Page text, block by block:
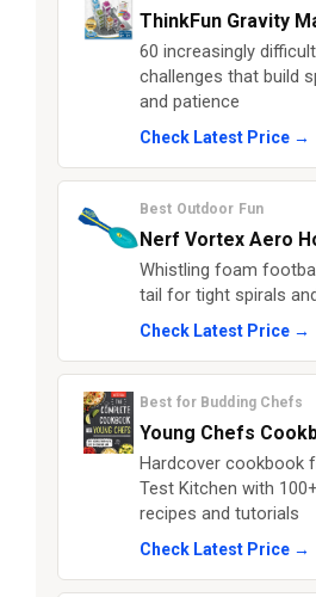
ThinkFun Gravity
60 increasingly
challenges that build
and patience
Check Latest Price →
Best Outdoor Fun
Nerf Vortex Aero
Whistling foam
tail for tight spirals
Check Latest Price →
Best for Budding Chefs
Young Chefs
Hardcover cookbook
Test Kitchen with
recipes and tutorials
Check Latest Price →